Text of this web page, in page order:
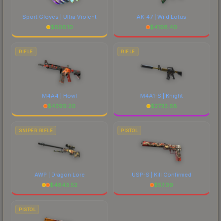
Sport Gloves | Ultra Violent
$606.10
AK-47 | Wild Lotus
$4198.40
RIFLE
M4A4 | Howl
$4399.20
RIFLE
M4A1-S | Knight
$2733.68
SNIPER RIFLE
AWP | Dragon Lore
$4843.52
PISTOL
USP-S | Kill Confirmed
$57.09
PISTOL